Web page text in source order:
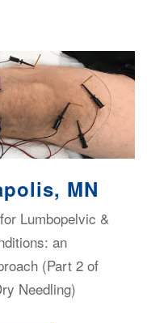
MN
Lumbopelvic &
an
(Part 2 of
Needling)